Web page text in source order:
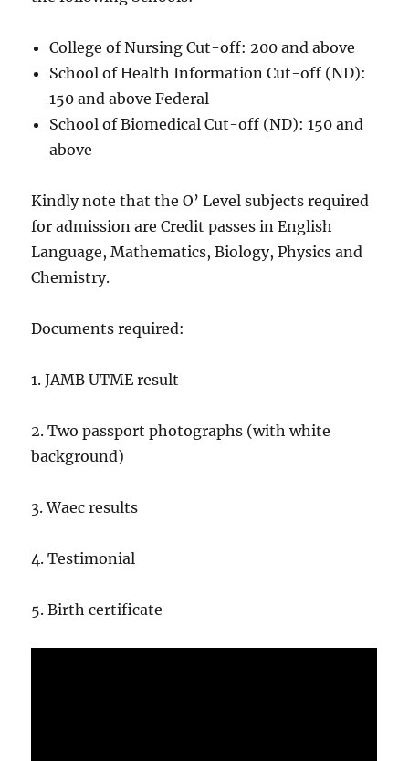
College of Nursing Cut-off: 200 and above
School of Health Information Cut-off (ND):
150 and above Federal
School of Biomedical Cut-off (ND): 150 and
above
Kindly note that the O’ Level subjects required
for admission are Credit passes in English
Language, Mathematics, Biology, Physics and
Chemistry.
Documents required:
1. JAMB UTME result
2. Two passport photographs (with white
background)
3. Waec results
4. Testimonial
5. Birth certificate